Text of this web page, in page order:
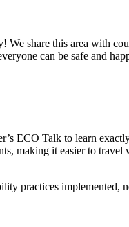
share this area with
can be safe and
ECO Talk to learn
making it easier to travel
practices implemented,